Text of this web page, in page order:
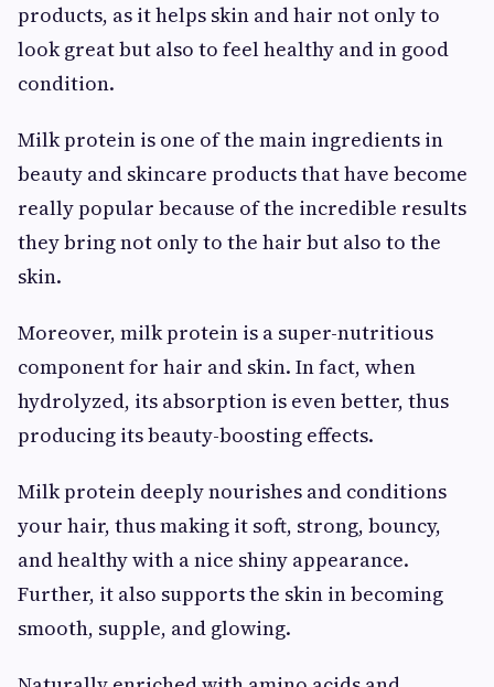
products, as it helps skin and hair not only to
look great but also to feel healthy and in good
condition.
Milk protein is one of the main ingredients in
beauty and skincare products that have become
really popular because of the incredible results
they bring not only to the hair but also to the
skin.
Moreover, milk protein is a super-nutritious
component for hair and skin. In fact, when
hydrolyzed, its absorption is even better, thus
producing its beauty-boosting effects.
Milk protein deeply nourishes and conditions
your hair, thus making it soft, strong, bouncy,
and healthy with a nice shiny appearance.
Further, it also supports the skin in becoming
smooth, supple, and glowing.